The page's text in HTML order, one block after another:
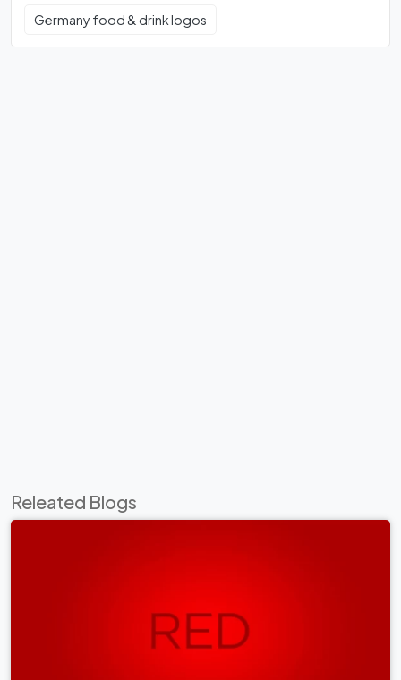
Germany food & drink logos
Releated Blogs